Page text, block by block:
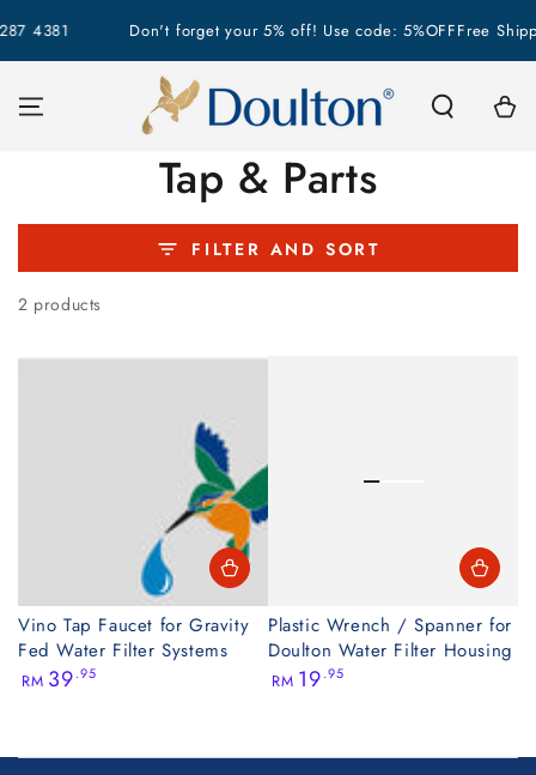
CONTENT
4381 Don't forget your 5% off! Use code: 5%OFFFree
Cart
Collection:
Tap & Parts
FILTER AND SORT
2 products
Vino Tap Faucet for Gravity
Fed Water Filter Systems
Regular
RM 39.95
Plastic Wrench / Spanner for
Doulton Water Filter Housing
Regular
RM 19.95